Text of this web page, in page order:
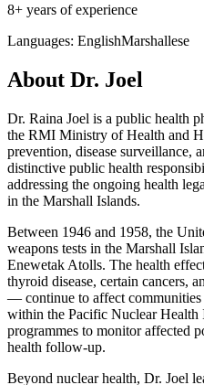
8+ years of experience
Languages: EnglishMarshallese
About Dr. Joel
Dr. Raina Joel is a public health
the RMI Ministry of Health and
prevention, disease surveillance,
distinctive public health
addressing the ongoing health
in the Marshall Islands.
Between 1946 and 1958, the
weapons tests in the Marshall
Enewetak Atolls. The health
thyroid disease, certain cancers,
— continue to affect
within the Pacific Nuclear
programmes to monitor affected
health follow-up.
Beyond nuclear health, Dr. Joel